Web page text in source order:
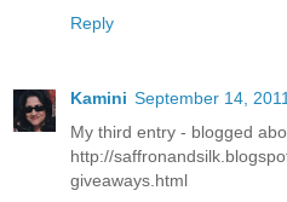
Reply
Kamini September 14,
My third entry - blogged
http://
giveaways.html